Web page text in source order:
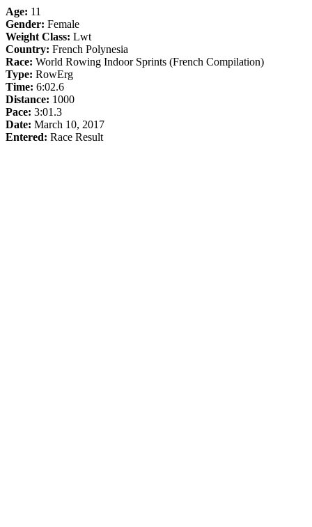
Age: 11
Gender: Female
Weight Class: Lwt
Country: French Polynesia
Race: World Rowing Indoor Sprints (French Compilation)
Type: RowErg
Time: 6:02.6
Distance: 1000
Pace: 3:01.3
Date: March 10, 2017
Entered: Race Result